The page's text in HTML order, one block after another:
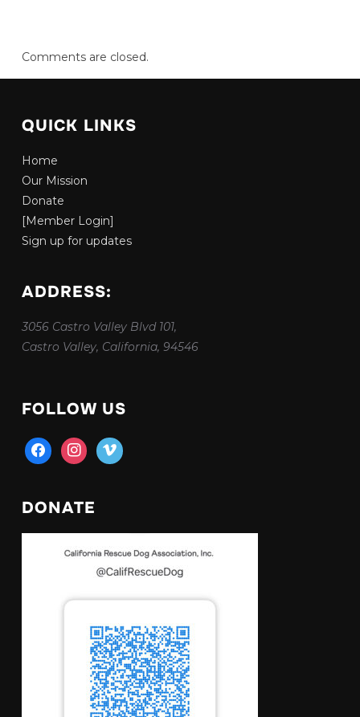
Comments are closed.
QUICK LINKS
Home
Our Mission
Donate
[Member Login]
Sign up for updates
ADDRESS:
3056 Castro Valley Blvd 101,
Castro Valley, California, 94546
FOLLOW US
facebookinstagram
vimeo
DONATE